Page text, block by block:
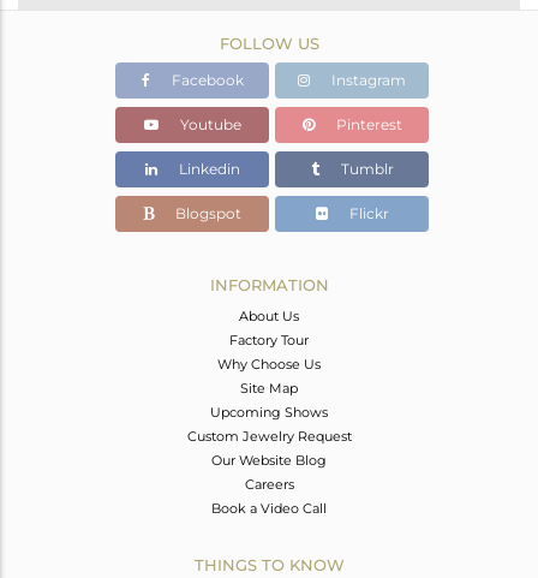
OXODIZED
7.525 gms
7.363 gms
Color Stone Weight
0.81 cts
14
17
FOLLOW US
Facebook Instagram
Youtube Pinterest
Linkedin Tumblr
Blogspot Flickr
INFORMATION
About Us
Factory Tour
Why Choose Us
Site Map
Upcoming Shows
Custom Jewelry Request
Our Website Blog
Careers
Book a Video Call
THINGS TO KNOW